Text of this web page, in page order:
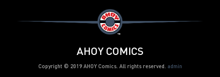
AHOY COMICS
Copyright © 2019 AHOY Comics. All rights reserved. admin